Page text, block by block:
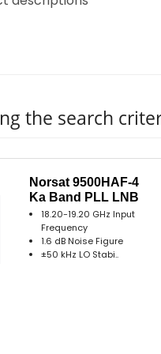
the search
Norsat 9500HAF-4
Ka Band PLL LNB
18.20-19.20 GHz Input
Frequency
1.6 dB Noise Figure
±50 kHz LO Stabi..